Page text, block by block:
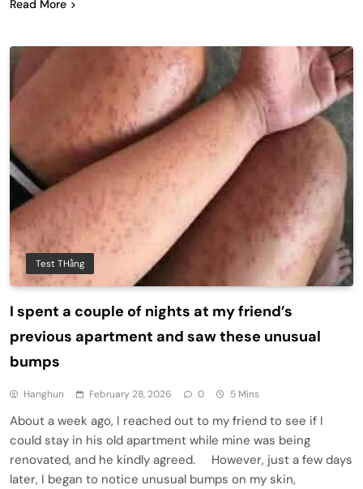
Read More
Test THằng
I spent a couple of nights at my friend’s
previous apartment and saw these unusual
bumps
Hanghun February 28, 2026 0 5 Mins
About a week ago, I reached out to my friend to see if I
could stay in his old apartment while mine was being
renovated, and he kindly agreed. However, just a few days
later, I began to notice unusual bumps on my skin,